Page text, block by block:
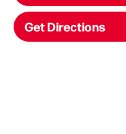
Get Directions